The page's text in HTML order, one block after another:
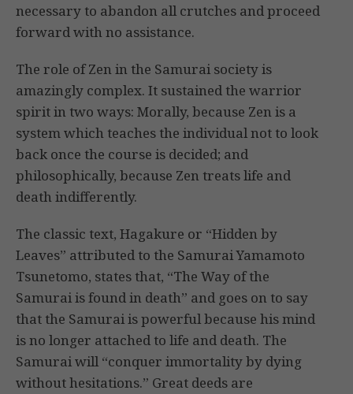
necessary to abandon all crutches and proceed
forward with no assistance.
The role of Zen in the Samurai society is
amazingly complex. It sustained the warrior
spirit in two ways: Morally, because Zen is a
system which teaches the individual not to look
back once the course is decided; and
philosophically, because Zen treats life and
death indifferently.
The classic text, Hagakure or “Hidden by
Leaves” attributed to the Samurai Yamamoto
Tsunetomo, states that, “The Way of the
Samurai is found in death” and goes on to say
that the Samurai is powerful because his mind
is no longer attached to life and death. The
Samurai will “conquer immortality by dying
without hesitations.” Great deeds are